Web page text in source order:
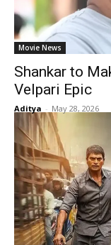
Movie News
Shankar to
Velpari Epic
Aditya - May 28, 2026